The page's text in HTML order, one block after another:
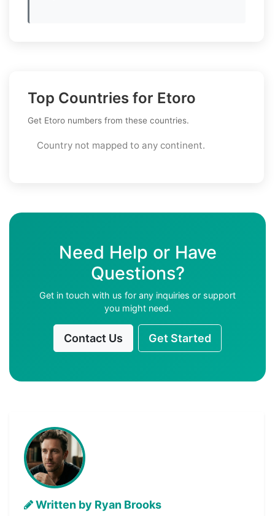
Top Countries for Etoro
Get Etoro numbers from these countries.
Country not mapped to any continent.
Need Help or Have
Questions?
Get in touch with us for any inquiries or support
you might need.
Contact Us Get Started
Written by Ryan Brooks